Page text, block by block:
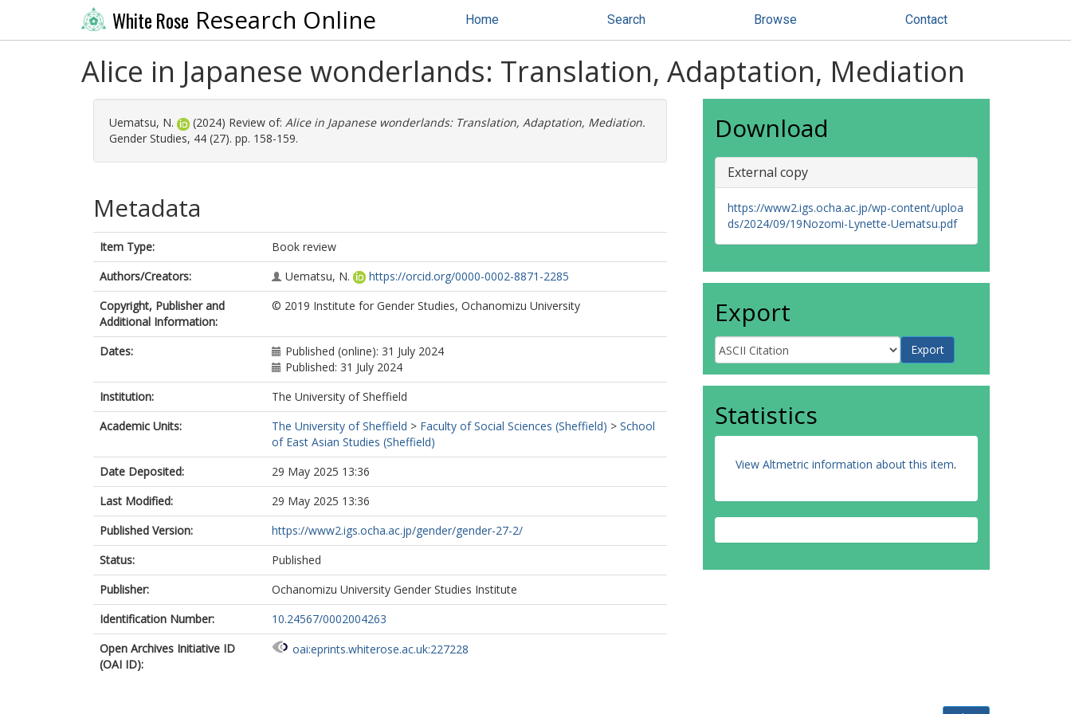
White Rose Research Online Home Search Browse Contact
Alice in Japanese wonderlands: Translation, Adaptation, Mediation
Uematsu, N. (2024) Review of: Alice in Japanese wonderlands: Translation, Adaptation, Mediation.
Gender Studies, 44 (27). pp. 158-159.
Metadata
Item Type:
Book review
Authors/Creators:
Uematsu, N.
https://orcid.org/0000-0002-8871-2285
Copyright, Publisher and
Additional Information:
© 2019 Institute for Gender Studies, Ochanomizu University
Dates:
Published (online): 31 July 2024
Published: 31 July 2024
Institution:
The University of Sheffield
Academic Units:
The University of Sheffield > Faculty of Social Sciences (Sheffield) > School
of East Asian Studies (Sheffield)
Date Deposited:
29 May 2025 13:36
Last Modified:
29 May 2025 13:36
Published Version:
https://www2.igs.ocha.ac.jp/gender/gender-27-2/
Status:
Published
Publisher:
Ochanomizu University Gender Studies Institute
Identification Number:
10.24567/0002004263
Open Archives Initiative ID
(OAI ID):
oai:eprints.whiterose.ac.uk:227228
Download
External copy
https://www2.igs.ocha.ac.jp/wp-content/uploa
ds/2024/09/19Nozomi-Lynette-Uematsu.pdf
Export
Statistics
View Altmetric information about this item.